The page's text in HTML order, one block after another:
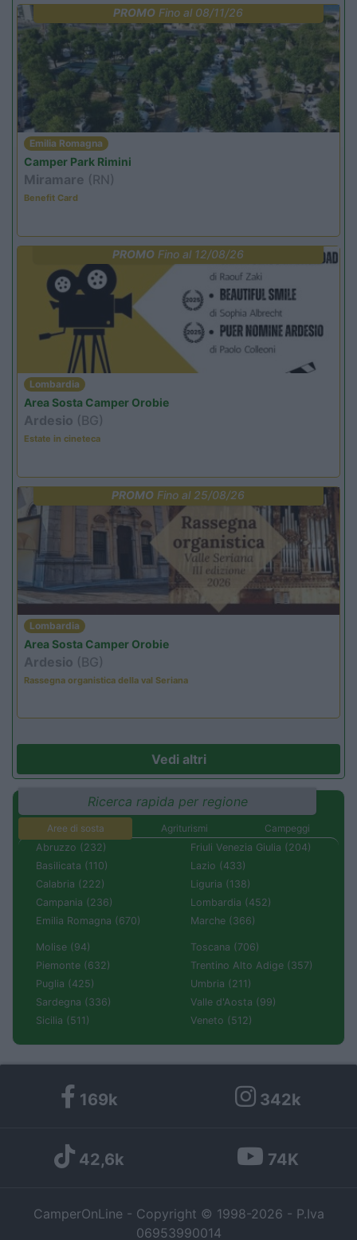
PROMO Fino al 08/11/26
Emilia Romagna
Camper Park Rimini
Miramare (RN)
Benefit Card
PROMO Fino al 12/08/26
Lombardia
Area Sosta Camper Orobie
Ardesio (BG)
Estate in cineteca
PROMO Fino al 25/08/26
Lombardia
Area Sosta Camper Orobie
Ardesio (BG)
Rassegna organistica della val Seriana
Vedi altri
Ricerca rapida per regione
Aree di sosta Agriturismi
Campeggi
Abruzzo (232)
Basilicata (110)
Calabria (222)
Campania (236)
Emilia Romagna (670)
Friuli Venezia Giulia (204)
Lazio (433)
Liguria (138)
Lombardia (452)
Marche (366)
Molise (94)
Piemonte (632)
Puglia (425)
Sardegna (336)
Sicilia (511)
Toscana (706)
Trentino Alto Adige (357)
Umbria (211)
Valle d'Aosta (99)
Veneto (512)
169k 342k
42,6k 74K
CamperOnLine - Copyright © 1998-2026 - P.Iva
06953990014